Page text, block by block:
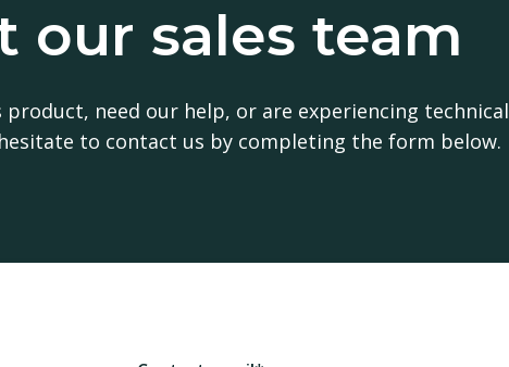
in this product?
Sales Representative
our sales team
need our help, or are experiencing technical
to contact us by completing the form below.